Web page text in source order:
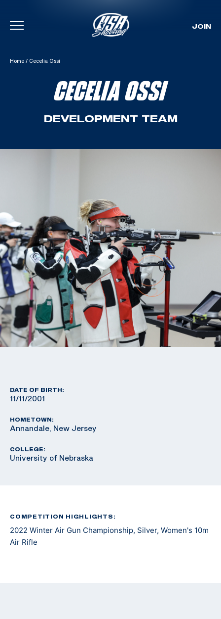
Skip To Content
JOIN
Home / Cecelia Ossi
CECELIA OSSI
DEVELOPMENT TEAM
DATE OF BIRTH:
11/11/2001
HOMETOWN:
Annandale, New Jersey
COLLEGE:
University of Nebraska
COMPETITION HIGHLIGHTS:
2022 Winter Air Gun Championship, Silver, Women's 10m
Air Rifle